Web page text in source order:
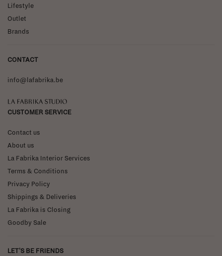
Lifestyle
Outlet
Brands
CONTACT
info@lafabrika.be
La Fabrika Studio
CUSTOMER SERVICE
Contact us
About us
La Fabrika Interior Services
Terms & Conditions
Privacy Policy
Shippings & Deliveries
La Fabrika is Closing
Goodby Sale
LET'S BE FRIENDS